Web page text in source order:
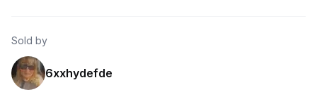
Sold by
6xxhydefde